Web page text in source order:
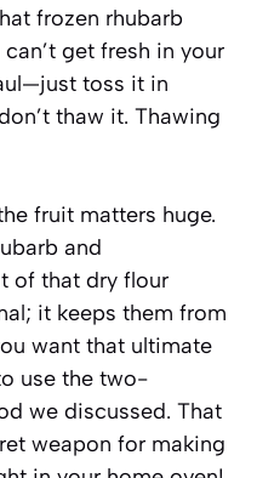
frozen rhubarb
get fresh in your
toss it in
thaw it. Thawing
fruit matters huge.
and
of that dry flour
it keeps them from
want that ultimate
use the two-
we discussed. That
weapon for making